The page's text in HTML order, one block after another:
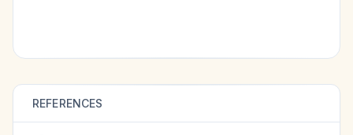
REFERENCES